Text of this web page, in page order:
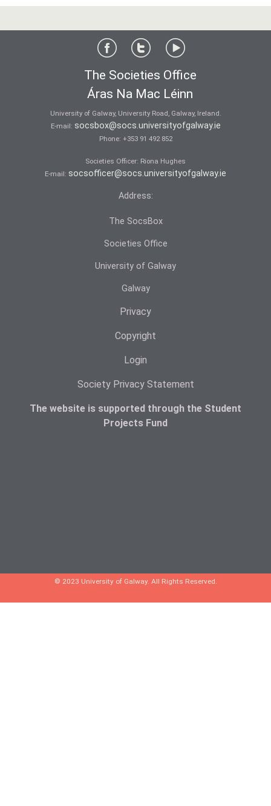
The Societies Office
Áras Na Mac Léinn
University of Galway, University Road, Galway, Ireland.
E-mail: socsbox@socs.universityofgalway.ie
Phone: +353 91 492 852
Societies Officer: Ri­ona Hughes
E-mail: socsofficer@socs.universityofgalway.ie
Address:
The SocsBox
Societies Office
University of Galway
Galway
Privacy
Copyright
Login
Society Privacy Statement
The website is supported through the Student
Projects Fund
© 2023 University of Galway. All Rights Reserved.